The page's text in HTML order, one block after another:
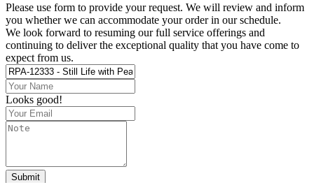
Please use form to provide your request. We will review and inform
you whether we can accommodate your order in our schedule.
We look forward to resuming our full service offerings and
continuing to deliver the exceptional quality that you have come to
expect from us.
Looks good!
Submit